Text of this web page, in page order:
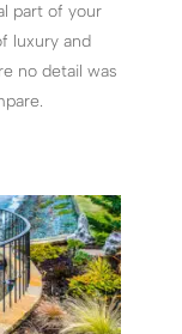
part of your
luxury and
no detail was